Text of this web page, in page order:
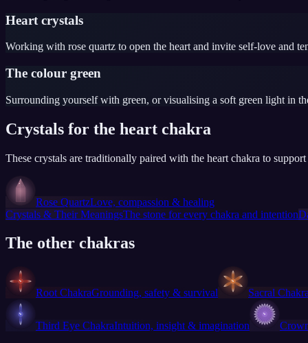
Heart crystals
Working with rose quartz to open the heart and invite self-love and
The colour green
Surrounding yourself with green, or visualising a soft green light in
Crystals for the heart chakra
These crystals are traditionally paired with the heart chakra to
Rose QuartzLove, compassion & healing
Crystals & Their MeaningsThe stone for every chakra and intention
The other chakras
Root ChakraGrounding, safety & survival Sacral
Third Eye ChakraIntuition, insight & imagination